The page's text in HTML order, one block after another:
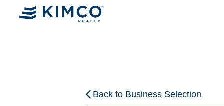
Back to Business Selection